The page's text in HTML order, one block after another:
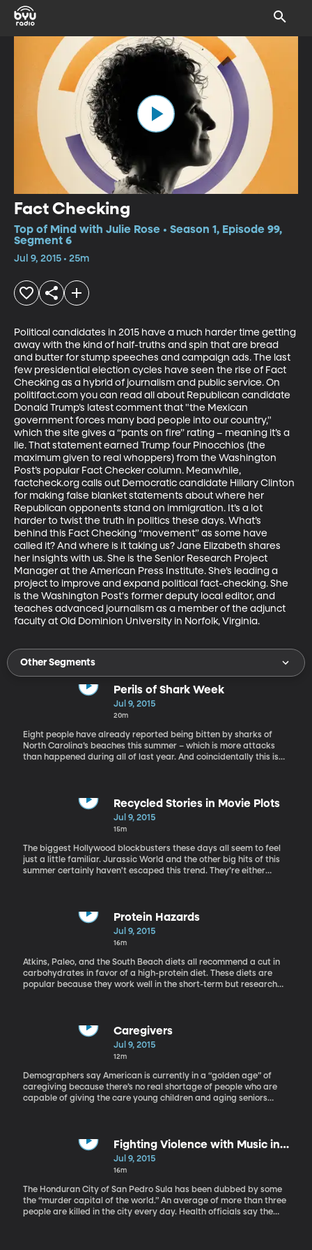
Fact Checking
Top of Mind with Julie Rose • Season 1, Episode 99,
Segment 6
Jul 9, 2015 • 25m
Political candidates in 2015 have a much harder time getting
away with the kind of half-truths and spin that are bread
and butter for stump speeches and campaign ads. The last
few presidential election cycles have seen the rise of Fact
Checking as a hybrid of journalism and public service. On
politifact.com you can read all about Republican candidate
Donald Trump’s latest comment that "the Mexican
government forces many bad people into our country,"
which the site gives a “pants on fire” rating – meaning it’s a
lie. That statement earned Trump four Pinocchios (the
maximum given to real whoppers) from the Washington
Post’s popular Fact Checker column. Meanwhile,
factcheck.org calls out Democratic candidate Hillary Clinton
for making false blanket statements about where her
Republican opponents stand on immigration. It’s a lot
harder to twist the truth in politics these days. What’s
behind this Fact Checking “movement” as some have
called it? And where is it taking us? Jane Elizabeth shares
her insights with us. She is the Senior Research Project
Manager at the American Press Institute. She’s leading a
project to improve and expand political fact-checking. She
is the Washington Post's former deputy local editor, and
teaches advanced journalism as a member of the adjunct
faculty at Old Dominion University in Norfolk, Virginia.
Other Segments
Perils of Shark Week
Jul 9, 2015
20m
Eight people have already reported being bitten by sharks of
North Carolina’s beaches this summer – which is more attacks
than happened during all of last year. And coincidentally this is
up the fear factor and sometimes just plain make stuff up about
sharks. The most-watched Shark Week show of all time aired two
years ago all about an ancient, enormous shark called
Megalodon has been extinct for millions of years. Sonja Fordham
will talk about the pros and cons of Shark Week. She is the
founder of Shark Advocates International at the Ocean
Recycled Stories in Movie Plots
Jul 9, 2015
15m
The biggest Hollywood blockbusters these days all seem to feel
just a little familiar. Jurassic World and the other big hits of this
summer certainly haven't escaped this trend. They’re either
Chris Hansen discusses this phenomenon with us today. Chris
Hansen is an award-winning writer and director. His feature films
have screened at festivals throughout the United States and
New York. He is the chair of the film and digital media
department in Baylor University’s College of Arts and Sciences.
Protein Hazards
Jul 9, 2015
16m
Atkins, Paleo, and the South Beach diets all recommend a cut in
carbohydrates in favor of a high-protein diet. These diets are
popular because they work well in the short-term but research
Dr. Longo is a professor of Biogerontology at the University of
Southern California. His research appeared in the journal Cell
Caregivers
Jul 9, 2015
12m
Demographers say American is currently in a “golden age” of
caregiving because there’s no real shortage of people who are
capable of giving the care young children and aging seniors
community – who’s taking care of whom in the US today – and
trying to get a handle on exactly how prepared we are to handle
the “white wave” of aging Boomers. Emilio Zagheni is an assistant
about the demographics of caregivers is published in the journal
Population and Development Review.
Fighting Violence with Music in
Honduras
Jul 9, 2015
16m
The Honduran City of San Pedro Sula has been dubbed by some
the “murder capital of the world.” An average of more than three
people are killed in the city every day. Health officials say the